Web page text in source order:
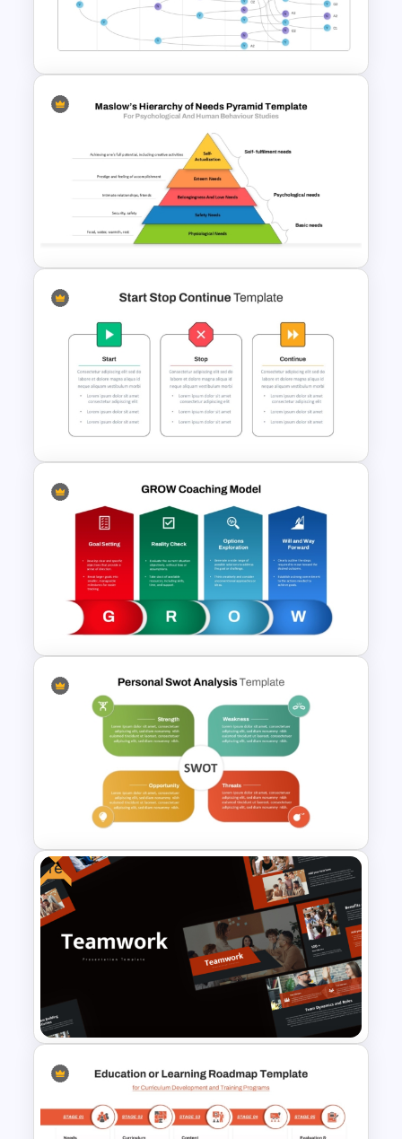
Customer Feedback
Powerpoint Template
Vroom Yetton Decision Model
Template For PowerPoint
Maslows Hierarchy Of Needs
Pyramid Template
Start Stop Continue Template
GROW Coaching Model
Template
Editable PowerPoint SWOT
Template For Personal SWOT
Analysis
Free